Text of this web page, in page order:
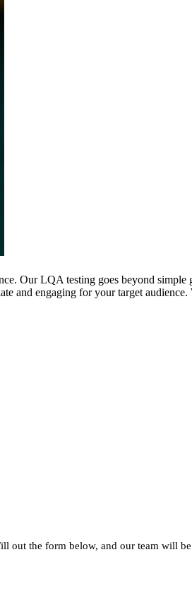
Our LQA testing goes beyond simple
and engaging for your target
out the form below, and our team will